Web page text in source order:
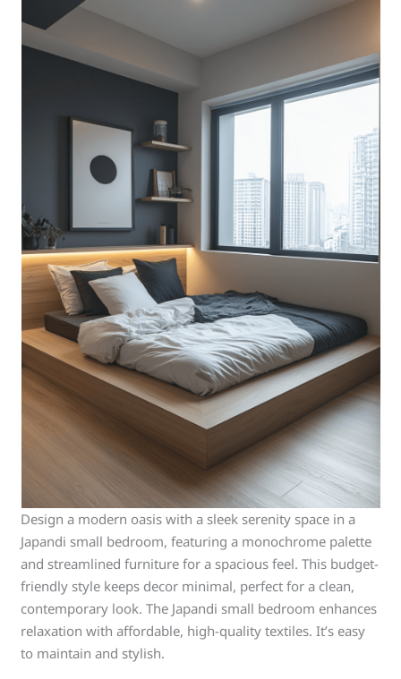
Design a modern oasis with a sleek serenity space in a
Japandi small bedroom, featuring a monochrome palette
and streamlined furniture for a spacious feel. This budget-
friendly style keeps decor minimal, perfect for a clean,
contemporary look. The Japandi small bedroom enhances
relaxation with affordable, high-quality textiles. It’s easy
to maintain and stylish.